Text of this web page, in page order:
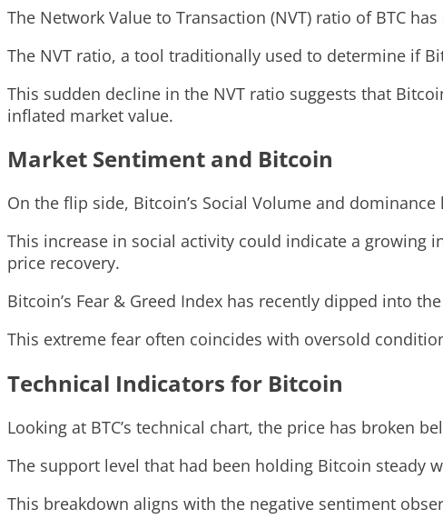
The Network Value to Transaction (NVT) ratio of BTC
The NVT ratio, a tool traditionally used to determine if
This sudden decline in the NVT ratio suggests that
inflated market value.
Market Sentiment and Bitcoin
On the flip side, Bitcoin’s Social Volume and
This increase in social activity could indicate a growing
price recovery.
Bitcoin’s Fear & Greed Index has recently dipped into
This extreme fear often coincides with oversold
Technical Indicators for Bitcoin
Looking at BTC’s technical chart, the price has broken
The support level that had been holding Bitcoin steady
This breakdown aligns with the negative sentiment